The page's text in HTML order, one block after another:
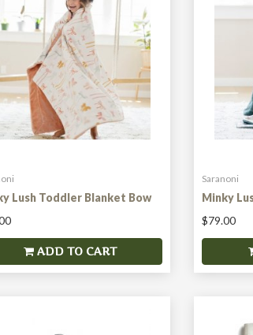
Lush Toddler Blanket Bow
ADD TO CART
Saranoni
Minky
$79.00